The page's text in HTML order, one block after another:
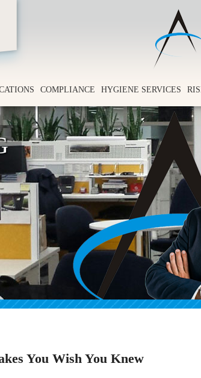
COMPLIANCE HYGIENE SERVICES
You Wish You Knew